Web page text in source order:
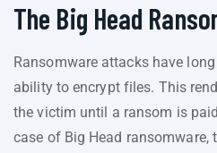
The Big Head
Ransomware attacks have
ability to encrypt files. This
the victim until a ransom is
case of Big Head ransomware,